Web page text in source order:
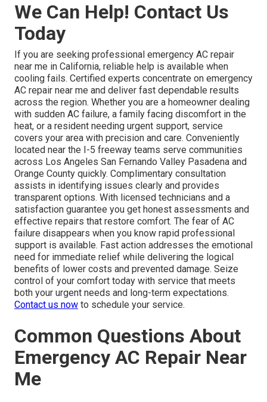
We Can Help! Contact Us
Today
If you are seeking professional emergency AC repair
near me in California, reliable help is available when
cooling fails. Certified experts concentrate on emergency
AC repair near me and deliver fast dependable results
across the region. Whether you are a homeowner dealing
with sudden AC failure, a family facing discomfort in the
heat, or a resident needing urgent support, service
covers your area with precision and care. Conveniently
located near the I-5 freeway teams serve communities
across Los Angeles San Fernando Valley Pasadena and
Orange County quickly. Complimentary consultation
assists in identifying issues clearly and provides
transparent options. With licensed technicians and a
satisfaction guarantee you get honest assessments and
effective repairs that restore comfort. The fear of AC
failure disappears when you know rapid professional
support is available. Fast action addresses the emotional
need for immediate relief while delivering the logical
benefits of lower costs and prevented damage. Seize
control of your comfort today with service that meets
both your urgent needs and long-term expectations.
Contact us now to schedule your service.
Common Questions About
Emergency AC Repair Near
Me